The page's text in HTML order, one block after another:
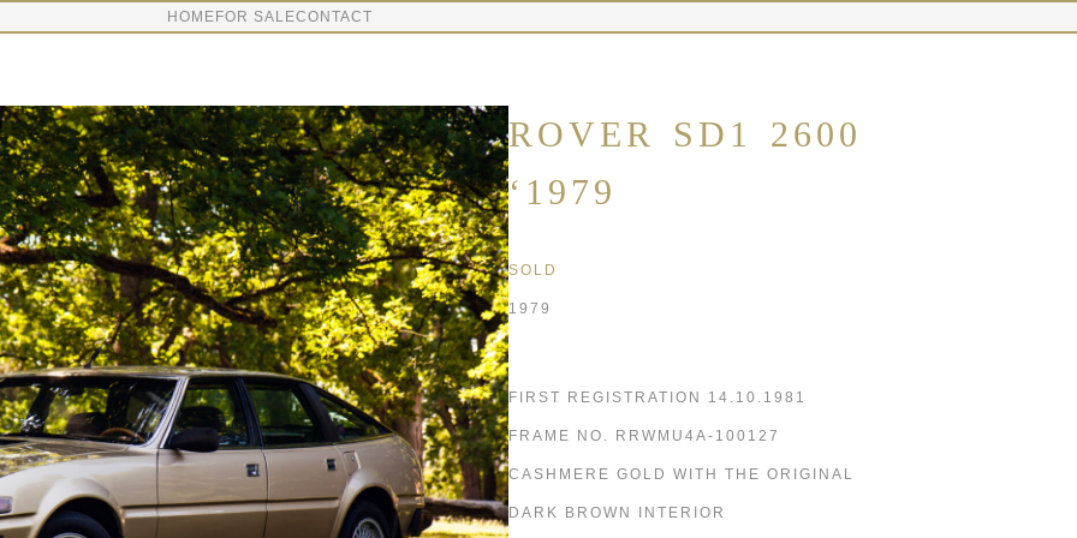
HOME FOR SALECONTACT
ROVER SD1 2600
‘1979
SOLD
1979
FIRST REGISTRATION 14.10.1981
FRAME NO. RRWMU4A-100127
CASHMERE GOLD WITH THE ORIGINAL
DARK BROWN INTERIOR